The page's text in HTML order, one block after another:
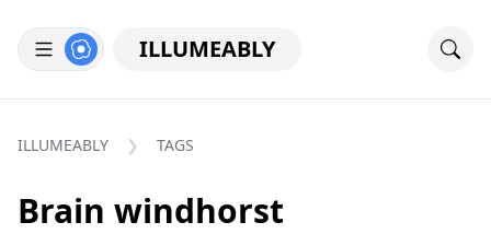
ILLUMEABLY
ILLUMEABLY TAGS
Brain windhorst